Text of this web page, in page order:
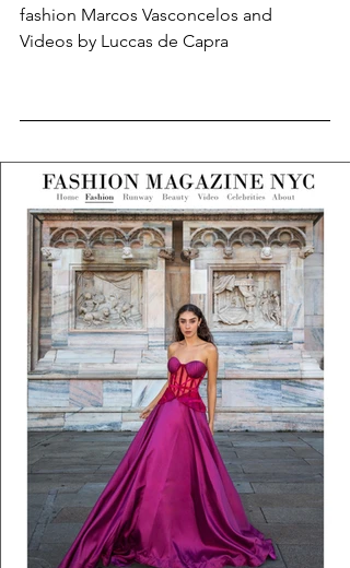
fashion Marcos Vasconcelos and
Videos by Luccas de Capra